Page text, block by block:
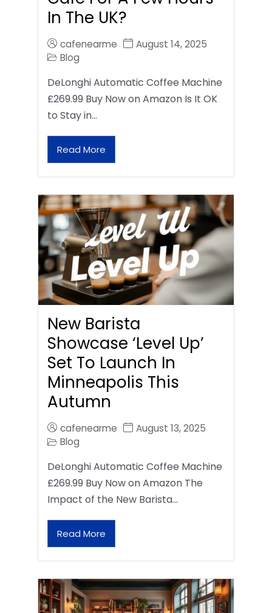
In The UK?
cafenearme
August 14, 2025
Blog
DeLonghi Automatic Coffee Machine
£269.99 Buy Now on Amazon Is It OK
to Stay in…
Read More
New Barista
Showcase ‘Level Up’
Set To Launch In
Minneapolis This
Autumn
cafenearme
August 13, 2025
Blog
DeLonghi Automatic Coffee Machine
£269.99 Buy Now on Amazon The
Impact of the New Barista…
Read More